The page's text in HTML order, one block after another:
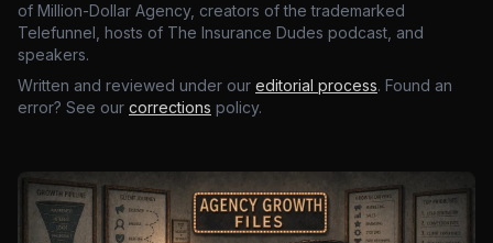
of Million-Dollar Agency, creators of the trademarked
Telefunnel, hosts of The Insurance Dudes podcast, and
speakers.
Written and reviewed under our editorial process. Found an
error? See our corrections policy.